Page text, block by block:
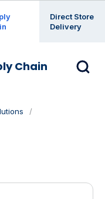
Direct Store
Delivery
Chain